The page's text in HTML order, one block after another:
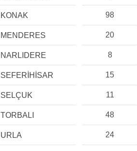
KONAK 98
MENDERES 20
NARLIDERE 8
SEFERİHİSAR 15
SELÇUK 11
TORBALI 48
URLA 24